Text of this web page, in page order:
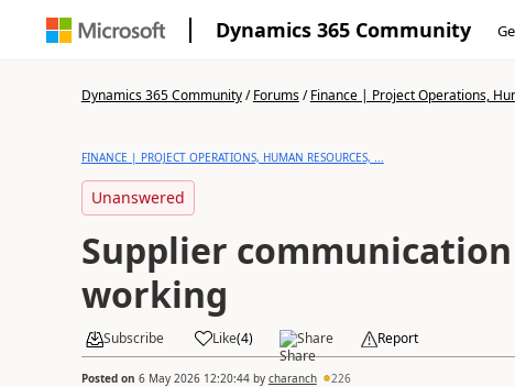
Dynamics 365 Community
Dynamics 365 Community/Forums/Finance | Project Operations,
FINANCE | PROJECT OPERATIONS, HUMAN RESOURCES, ...
Unanswered
Supplier
working
Subscribe Like(4) Share Report
Posted on 6 May 2026 12:20:44by charanch 226